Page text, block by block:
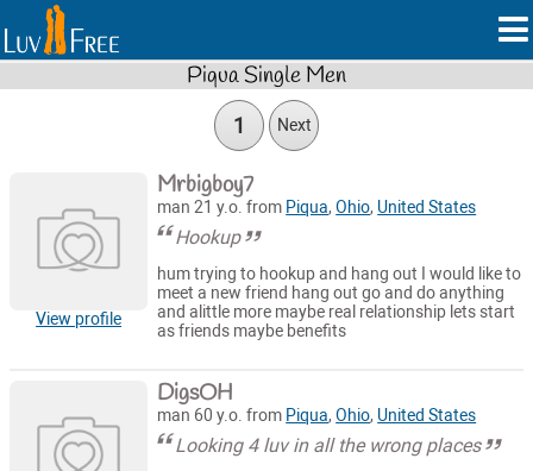
Piqua Single Men
1 Next
View profile
Mrbigboy7
man 21 y.o. from Piqua,Ohio, United States
Hookup
hum trying to hookup and hang out I would like to
meet a new friend hang out go and do anything
and alittle more maybe real relationship lets start
as friends maybe benefits
DigsOH
man 60 y.o. from Piqua,Ohio, United States
Looking 4 luv in all the wrong places